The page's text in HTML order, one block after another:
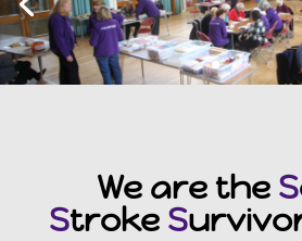
We are the S
Stroke S